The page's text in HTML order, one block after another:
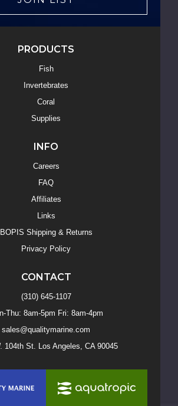
PRODUCTS
Fish
Invertebrates
Coral
Supplies
INFO
Careers
FAQ
Affiliates
Links
BOPIS Shipping & Returns
Privacy Policy
CONTACT
(310) 645-1107
Thu: 8am-5pm Fri: 8am-4pm
sales@qualitymarine.com
104th St. Los Angeles, CA 90045